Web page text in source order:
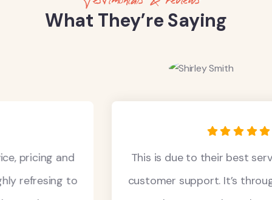
What They’re Saying
This is due to their best service, pricing and
customer support. It’s throughly refresing to